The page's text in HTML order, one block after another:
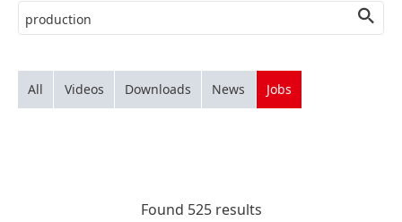
All Videos Downloads News Jobs
Found 525 results